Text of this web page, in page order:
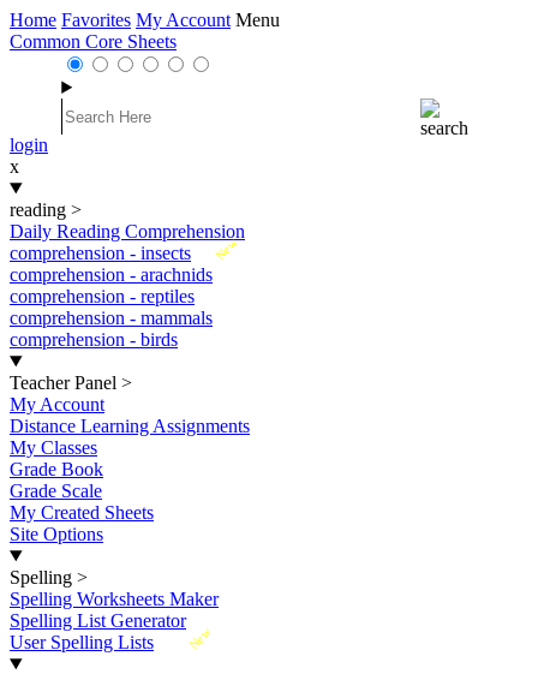
Home Favorites My Account Menu
Common Core Sheets
login
x
reading >
Daily Reading Comprehension
New
comprehension - insects
comprehension - arachnids
comprehension - reptiles
comprehension - mammals
comprehension - birds
Teacher Panel >
My Account
Distance Learning Assignments
My Classes
Grade Book
Grade Scale
My Created Sheets
Site Options
Spelling >
Spelling Worksheets Maker
Spelling List Generator
New
User Spelling Lists